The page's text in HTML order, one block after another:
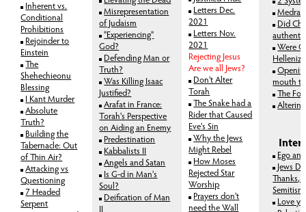
Inherent vs.
Conditional
Prohibitions
Rejoinder to
Einstein
The
Shehechieonu
Blessing
I Kant Murder
Absolute
Truth?
Building the
Tabernacle: Out
of Thin Air?
Attacking vs
Questioning
7 Headed
Serpent
Misrepresentation
of Judaism
"Experiencing"
God?
Defending Man or
Truth?
Was Killing Isaac
Justified?
Arafat in France:
Torah's Perspective
on Aiding an Enemy
Predestination
Kabbalists II
Angels and Satan
Is G-d in Man's
Soul?
Deification of Man
II
Letters Dec.
2021
Letters Nov.
2021
Rejecting Jesus
Are we all Jews?
Don't Alter
Torah
The Snake had a
Rider that Caused
Eve's Sin
Why the Jews
Might Rebel
How Moses
Rejected Star
Worship
Prayers don't
need the Wall
Did
Were
mouth
The
Ego
Jews
Thanks,
Semitism
Love